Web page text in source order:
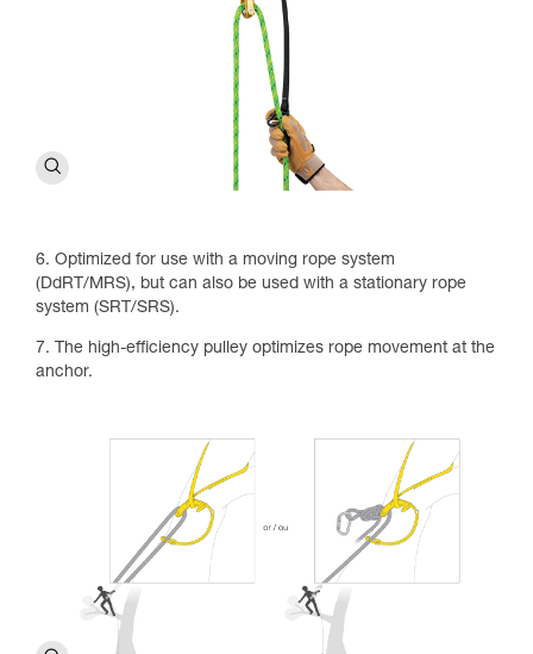
6. Optimized for use with a moving rope system
(DdRT/MRS), but can also be used with a stationary rope
system (SRT/SRS).
7. The high-efficiency pulley optimizes rope movement at the
anchor.